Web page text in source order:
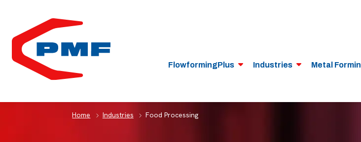
FlowformingPlus Industries Metal
Home Industries Food Processing